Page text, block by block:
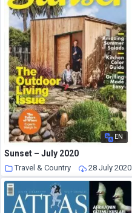
EN
Sunset – July 2020
Travel & Country 28 July 2020